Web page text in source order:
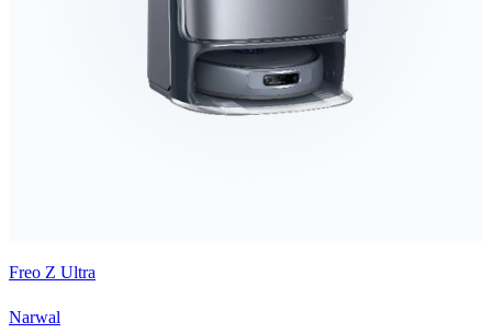
Freo Z Ultra
Narwal